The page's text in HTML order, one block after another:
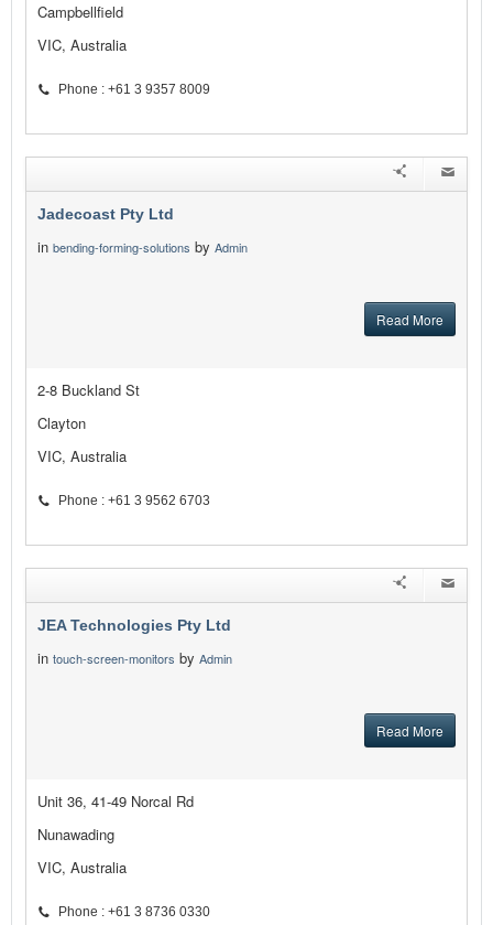
Campbellfield
VIC, Australia
Phone : +61 3 9357 8009
Jadecoast Pty Ltd
in bending-forming-solutions by Admin
Read More
2-8 Buckland St
Clayton
VIC, Australia
Phone : +61 3 9562 6703
JEA Technologies Pty Ltd
in touch-screen-monitors by Admin
Read More
Unit 36, 41-49 Norcal Rd
Nunawading
VIC, Australia
Phone : +61 3 8736 0330